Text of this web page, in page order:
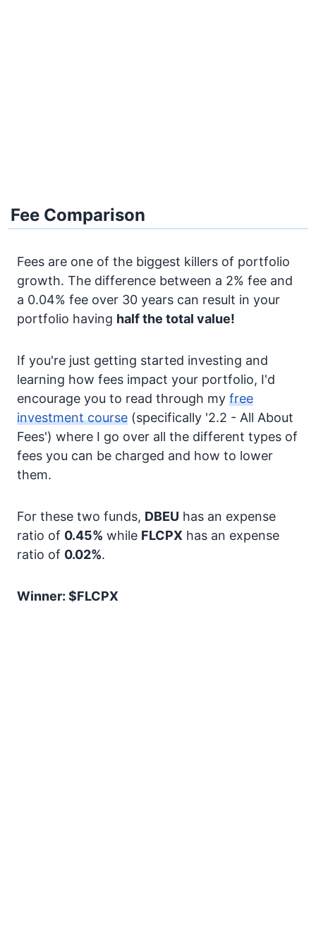
Fee Comparison
Fees are one of the biggest killers of portfolio
growth. The difference between a 2% fee and
a 0.04% fee over 30 years can result in your
portfolio having half the total value!
If you're just getting started investing and
learning how fees impact your portfolio, I'd
encourage you to read through my free
investment course (specifically '2.2 - All About
Fees') where I go over all the different types of
fees you can be charged and how to lower
them.
For these two funds, DBEU has an expense
ratio of 0.45% while FLCPX has an expense
ratio of 0.02%.
Winner: $FLCPX